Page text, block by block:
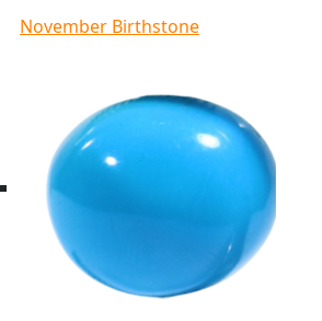
November Birthstone